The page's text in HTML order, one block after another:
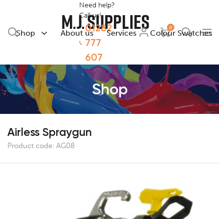
Shop About us Services Colour Swatches
Need help?
Call us!
01282
777
607
0
Shop
Airless Spraygun
Product code: AG08